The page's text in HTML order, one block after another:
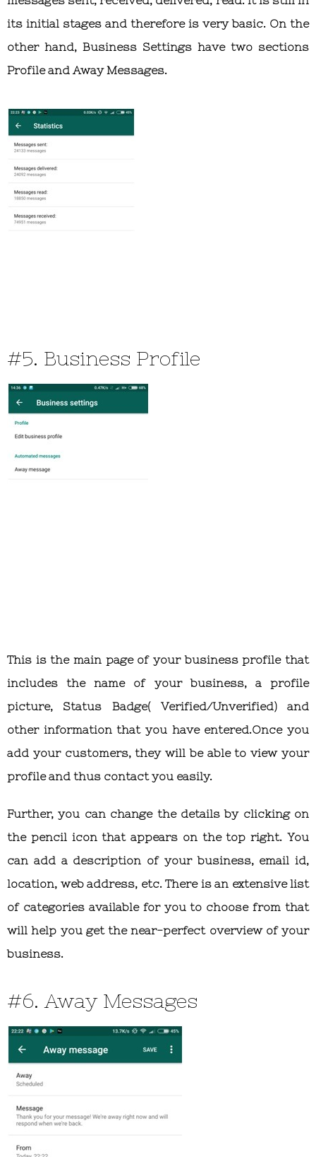
its initial stages and therefore is very basic. On the
other hand, Business Settings have two sections
Profile and Away Messages.
#5. Business Profile
This is the main page of your business profile that
includes the name of your business, a profile
picture, Status Badge( Verified/Unverified) and
other information that you have entered.Once you
add your customers, they will be able to view your
profile and thus contact you easily.
Further, you can change the details by clicking on
the pencil icon that appears on the top right. You
can add a description of your business, email id,
location, web address, etc. There is an extensive list
of categories available for you to choose from that
will help you get the near-perfect overview of your
business.
#6. Away Messages